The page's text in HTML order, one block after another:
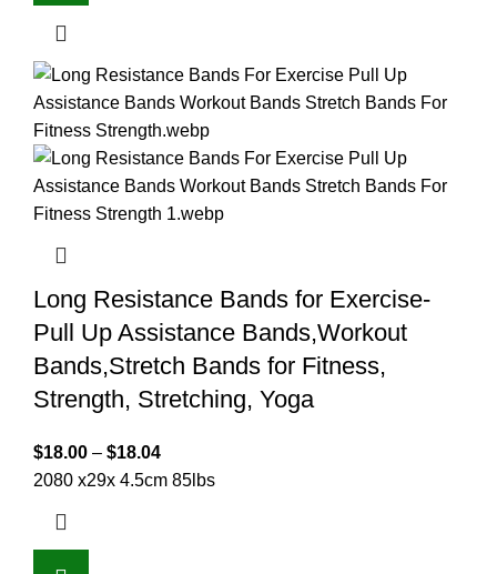
Long Resistance Bands for Exercise-
Pull Up Assistance Bands,Workout
Bands,Stretch Bands for Fitness,
Strength, Stretching, Yoga
$18.00 – $18.04
2080 x29x 4.5cm 85lbs